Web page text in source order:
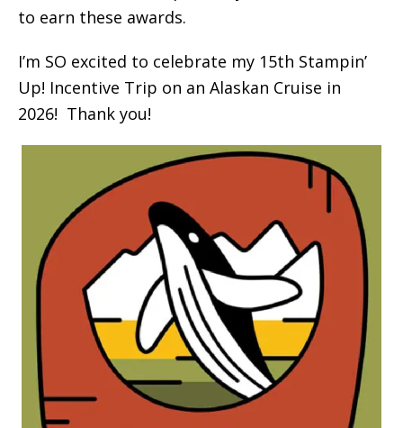
to earn these awards.
I’m SO excited to celebrate my 15th Stampin’
Up! Incentive Trip on an Alaskan Cruise in
2026! Thank you!